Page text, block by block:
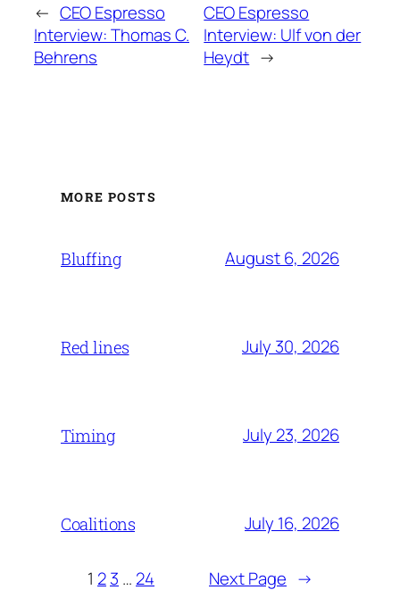
← CEO Espresso
Interview: Thomas C.
Behrens
CEO Espresso
Interview: Ulf von der
Heydt →
MORE POSTS
Bluffing August 6, 2026
Red lines July 30, 2026
Timing July 23, 2026
Coalitions July 16, 2026
1 23 … 24 Next Page →